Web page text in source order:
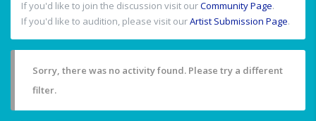
If you'd like to join the discussion visit ourCommunity Page.
If you'd like to audition, please visit ourArtist Submission Page.
Sorry, there was no activity found. Please try a different
filter.